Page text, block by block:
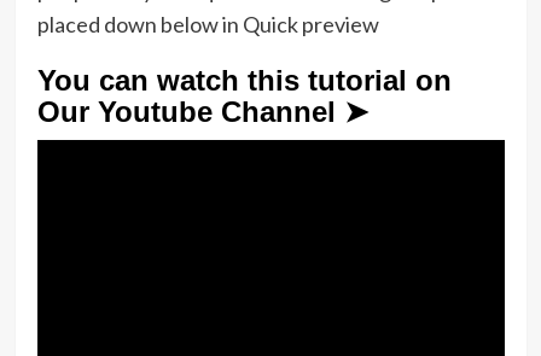
placed down below in Quick preview
You can watch this tutorial on
Our Youtube Channel ➤